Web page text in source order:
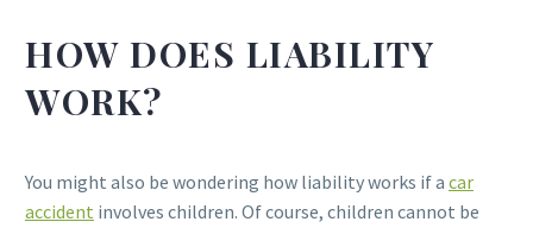
HOW DOES LIABILITY
WORK?
You might also be wondering how liability works if a car
accident involves children. Of course, children cannot be